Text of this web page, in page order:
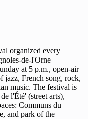
organized every
de-l'Orne
at 5 p.m., open-air
jazz, French song, rock,
music. The festival is
l'Été' (street arts),
Communs du
and park of the